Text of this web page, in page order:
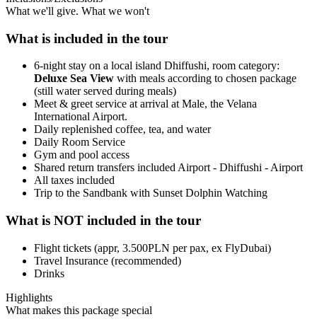
What we'll give. What we won't
What is included in the tour
6-night stay on a local island Dhiffushi, room category:
Deluxe Sea View with meals according to chosen package
(still water served during meals)
Meet & greet service at arrival at Male, the Velana
International Airport.
Daily replenished coffee, tea, and water
Daily Room Service
Gym and pool access
Shared return transfers included Airport - Dhiffushi - Airport
All taxes included
Trip to the Sandbank with Sunset Dolphin Watching
What is NOT included in the tour
Flight tickets (appr, 3.500PLN per pax, ex FlyDubai)
Travel Insurance (recommended)
Drinks
Highlights
What makes this package special